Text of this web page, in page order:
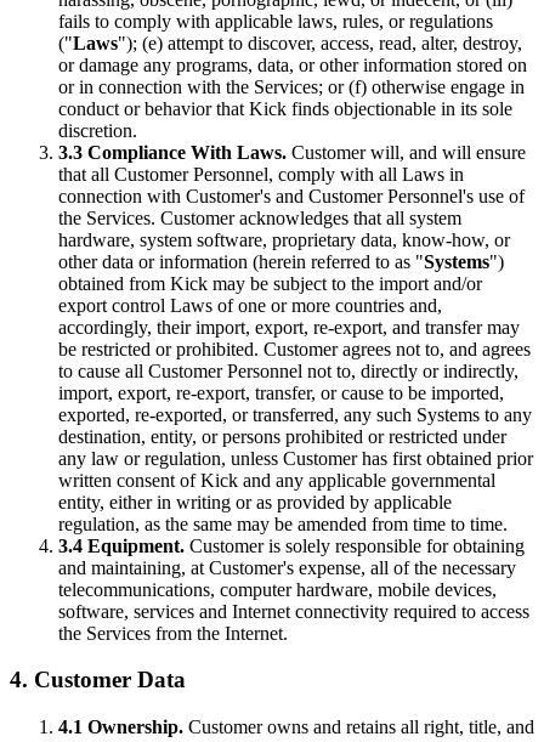
fails to comply with applicable laws, rules, or regulations
("Laws"); (e) attempt to discover, access, read, alter, destroy,
or damage any programs, data, or other information stored on
or in connection with the Services; or (f) otherwise engage in
conduct or behavior that Kick finds objectionable in its sole
discretion.
3.3 Compliance With Laws. Customer will, and will ensure
that all Customer Personnel, comply with all Laws in
connection with Customer's and Customer Personnel's use of
the Services. Customer acknowledges that all system
hardware, system software, proprietary data, know-how, or
other data or information (herein referred to as "Systems")
obtained from Kick may be subject to the import and/or
export control Laws of one or more countries and,
accordingly, their import, export, re-export, and transfer may
be restricted or prohibited. Customer agrees not to, and agrees
to cause all Customer Personnel not to, directly or indirectly,
import, export, re-export, transfer, or cause to be imported,
exported, re-exported, or transferred, any such Systems to any
destination, entity, or persons prohibited or restricted under
any law or regulation, unless Customer has first obtained prior
written consent of Kick and any applicable governmental
entity, either in writing or as provided by applicable
regulation, as the same may be amended from time to time.
3.4 Equipment. Customer is solely responsible for obtaining
and maintaining, at Customer's expense, all of the necessary
telecommunications, computer hardware, mobile devices,
software, services and Internet connectivity required to access
the Services from the Internet.
4. Customer Data
4.1 Ownership. Customer owns and retains all right, title, and